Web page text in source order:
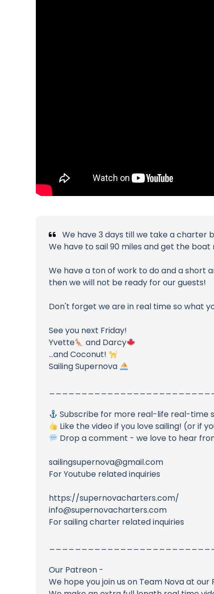
We have 3 days till we take a charter
We have to sail 90 miles and get the
We have a ton of work to do and a short
then we will not be ready for our guests!
Don't forget we are in real time so what
See you next Friday!
Yvette
and Darcy
...and Coconut!
Sailing Supernova
Subscribe for more real-life real-time
Like the video if you love sailing! (or if
Drop a comment - we love to hear
sailingsupernova@gmail.com
For Youtube related inquiries
https://supernovacharters.com/
info@supernovacharters.com
For sailing charter related inquiries
Our Patreon -
We hope you join us on Team Nova at